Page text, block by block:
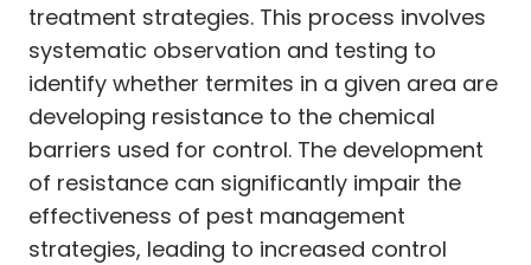
treatment strategies. This process involves
systematic observation and testing to
identify whether termites in a given area are
developing resistance to the chemical
barriers used for control. The development
of resistance can significantly impair the
effectiveness of pest management
strategies, leading to increased control